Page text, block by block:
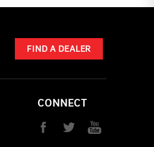
FIND A DEALER
CONNECT